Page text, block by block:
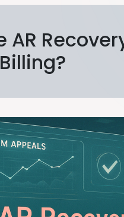
AR